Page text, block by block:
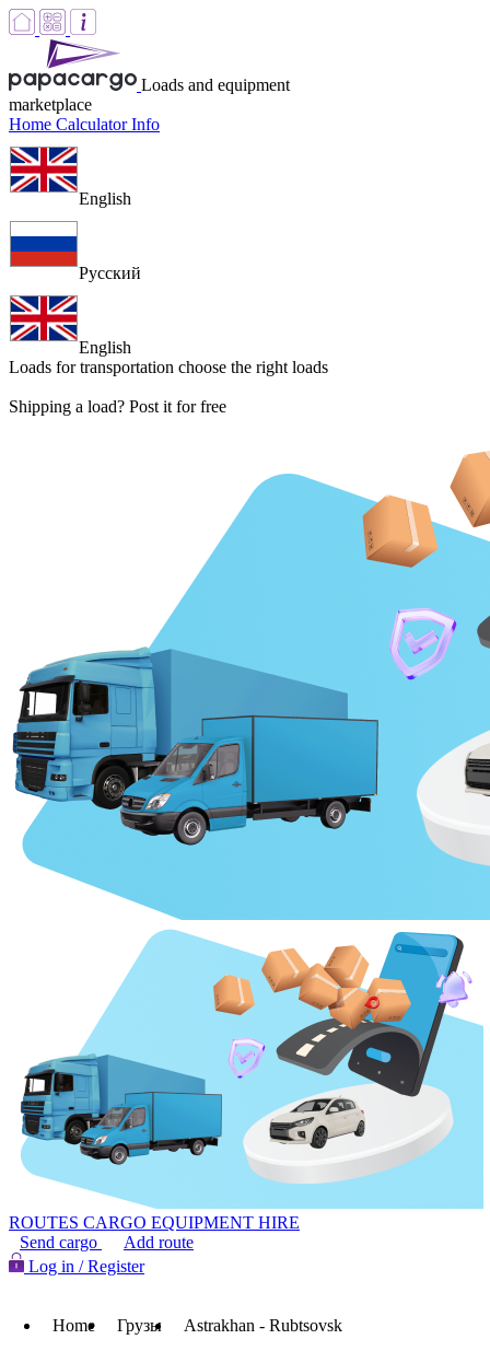
Loads and equipment
marketplace
Home CalculatorInfo
English
Русский
English
Loads for transportation choose the right loads
Shipping a load? Post it for free
ROUTES CARGO EQUIPMENT HIRE
Send cargo
Add route
Log in / Register
Home Грузы Astrakhan - Rubtsovsk